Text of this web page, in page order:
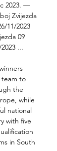
2023. —
Zvijezda
11/2023
09
...
to
the
while
national
with five
in South